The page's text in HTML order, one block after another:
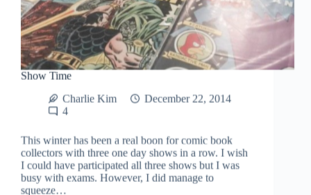
Show Time
Charlie Kim
December 22, 2014
4
This winter has been a real boon for comic book
collectors with three one day shows in a row. I wish
I could have participated all three shows but I was
busy with exams. However, I did manage to
squeeze…